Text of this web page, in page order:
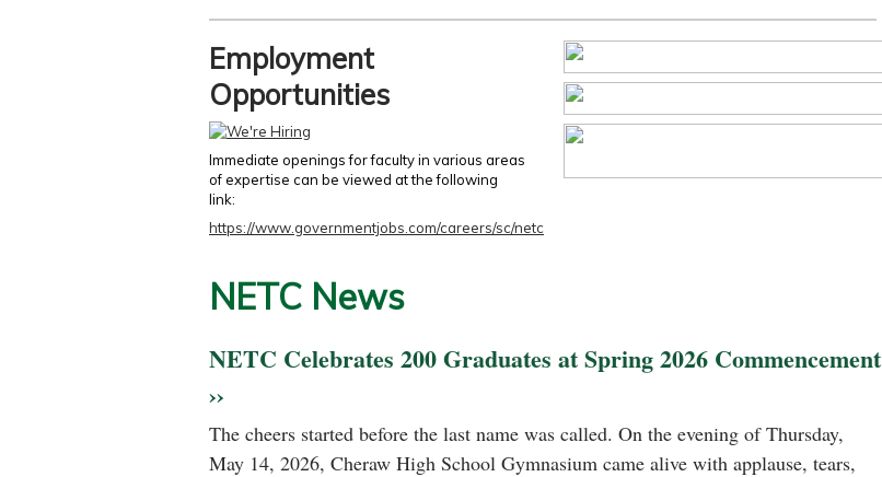
Employment
Opportunities
Immediate openings for faculty in various areas
of expertise can be viewed at the following
link:
https://www.governmentjobs.com/careers/sc/netc
NETC News
NETC Celebrates 200 Graduates at Spring 2026 Commencement
››
The cheers started before the last name was called. On the evening of Thursday,
May 14, 2026, Cheraw High School Gymnasium came alive with applause, tears,